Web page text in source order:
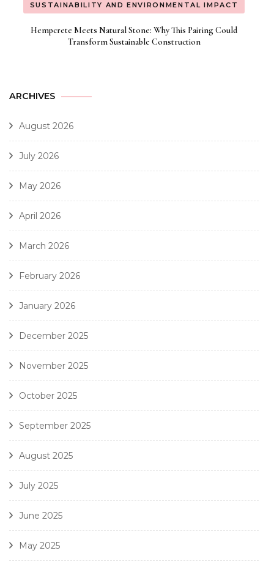
SUSTAINABILITY AND ENVIRONMENTAL IMPACT
Hempcrete Meets Natural Stone: Why This Pairing Could
Transform Sustainable Construction
ARCHIVES
August 2026
July 2026
May 2026
April 2026
March 2026
February 2026
January 2026
December 2025
November 2025
October 2025
September 2025
August 2025
July 2025
June 2025
May 2025